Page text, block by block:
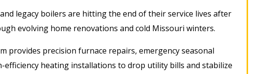
legacy boilers are hitting the end of their service lives after
evolving home renovations and cold Missouri winters.
provides precision furnace repairs, emergency seasonal
heating installations to drop utility bills and stabilize